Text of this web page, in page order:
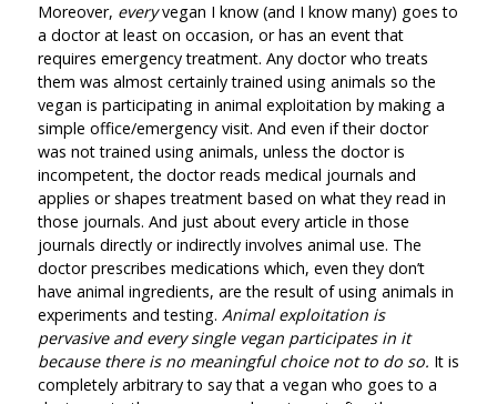
Moreover, everyvegan I know (and I know many) goes to
a doctor at least on occasion, or has an event that
requires emergency treatment. Any doctor who treats
them was almost certainly trained using animals so the
vegan is participating in animal exploitation by making a
simple office/emergency visit. And even if their doctor
was not trained using animals, unless the doctor is
incompetent, the doctor reads medical journals and
applies or shapes treatment based on what they read in
those journals. And just about every article in those
journals directly or indirectly involves animal use. The
doctor prescribes medications which, even they don’t
have animal ingredients, are the result of using animals in
experiments and testing. Animal exploitation is
pervasive and every single vegan participates in it
because there is no meaningful choice not to do so. It is
completely arbitrary to say that a vegan who goes to a